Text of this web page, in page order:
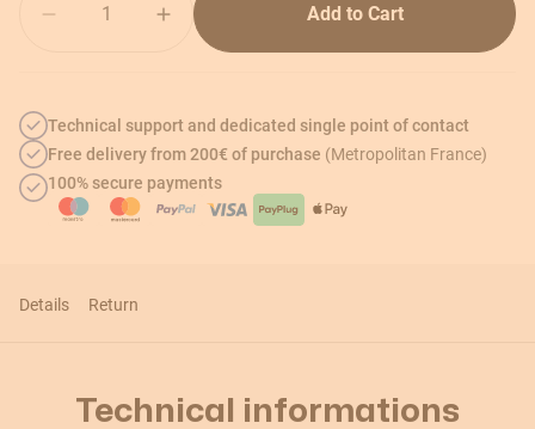
Add to Cart
Technical support and dedicated single point of contact
Free delivery from 200€ of purchase (Metropolitan France)
100% secure payments
Details Return
Technical informations